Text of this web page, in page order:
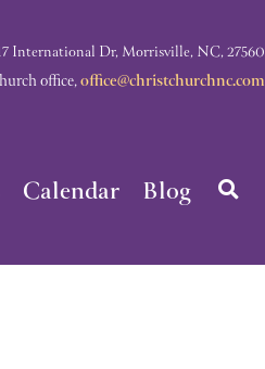
International Dr, Morrisville, NC, 27560
office,office@christchurchnc.com
Calendar Blog